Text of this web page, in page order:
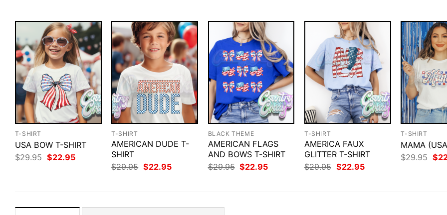
T-SHIRT
USA BOW T-SHIRT
$29.95 Original
price
$22.95Current
T-SHIRT
AMERICAN DUDE T-
SHIRT
$29.95 Original
price
$22.95Current
BLACK THEME
AMERICAN FLAGS
AND BOWS T-SHIRT
$29.95 Original
price
$22.95Current
T-SHIRT
AMERICA FAUX
GLITTER T-SHIRT
$29.95 Original
price
$22.95Current
T-SHIRT
MAMA
$29.95
price
$